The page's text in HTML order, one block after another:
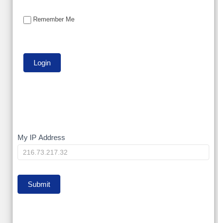
Remember Me
My
IP
My IP Address
Submit